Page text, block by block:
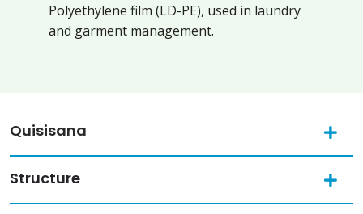
Polyethylene film (LD-PE), used in laundry
and garment management.
Quisisana
Structure